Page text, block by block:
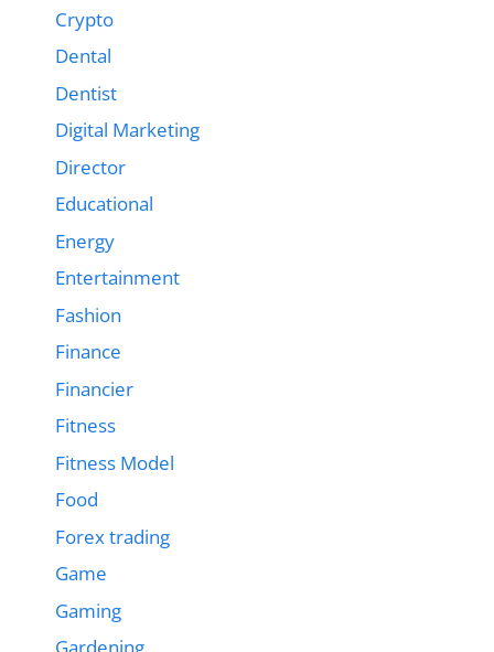
Crypto
Dental
Dentist
Digital Marketing
Director
Educational
Energy
Entertainment
Fashion
Finance
Financier
Fitness
Fitness Model
Food
Forex trading
Game
Gaming